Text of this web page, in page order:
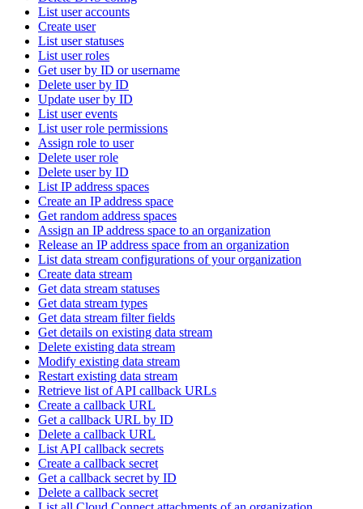
List user accounts
Create user
List user statuses
List user roles
Get user by ID or username
Delete user by ID
Update user by ID
List user events
List user role permissions
Assign role to user
Delete user role
Delete user by ID
List IP address spaces
Create an IP address space
Get random address spaces
Assign an IP address space to an organization
Release an IP address space from an organization
List data stream configurations of your organization
Create data stream
Get data stream statuses
Get data stream types
Get data stream filter fields
Get details on existing data stream
Delete existing data stream
Modify existing data stream
Restart existing data stream
Retrieve list of API callback URLs
Create a callback URL
Get a callback URL by ID
Delete a callback URL
List API callback secrets
Create a callback secret
Get a callback secret by ID
Delete a callback secret